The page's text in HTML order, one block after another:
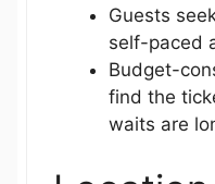
Guests
self-paced
Budget-
find the
waits are